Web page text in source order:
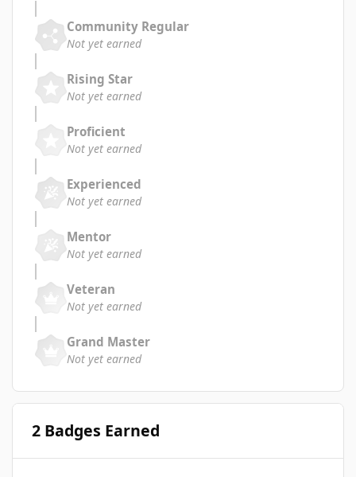
Community Regular
Not yet earned
Rising Star
Not yet earned
Proficient
Not yet earned
Experienced
Not yet earned
Mentor
Not yet earned
Veteran
Not yet earned
Grand Master
Not yet earned
2 Badges Earned